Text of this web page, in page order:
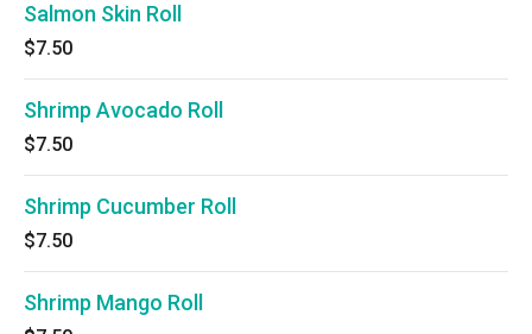
Salmon Skin Roll
$7.50
Shrimp Avocado Roll
$7.50
Shrimp Cucumber Roll
$7.50
Shrimp Mango Roll